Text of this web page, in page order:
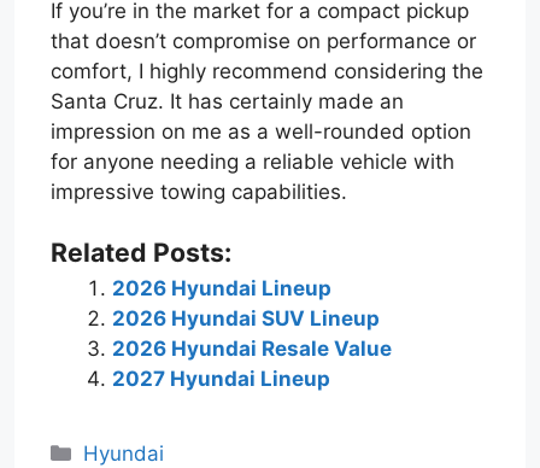
If you’re in the market for a compact pickup
that doesn’t compromise on performance or
comfort, I highly recommend considering the
Santa Cruz. It has certainly made an
impression on me as a well-rounded option
for anyone needing a reliable vehicle with
impressive towing capabilities.
Related Posts:
2026 Hyundai Lineup
2026 Hyundai SUV Lineup
2026 Hyundai Resale Value
2027 Hyundai Lineup
Categories
Hyundai